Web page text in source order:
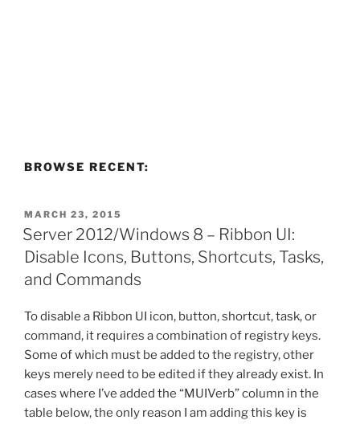
BROWSE RECENT:
POSTED
ON
MARCH 23, 2015
Server 2012/Windows 8 – Ribbon UI:
Disable Icons, Buttons, Shortcuts, Tasks,
and Commands
To disable a Ribbon UI icon, button, shortcut, task, or
command, it requires a combination of registry keys.
Some of which must be added to the registry, other
keys merely need to be edited if they already exist. In
cases where I’ve added the “MUIVerb” column in the
table below, the only reason I am adding this key is